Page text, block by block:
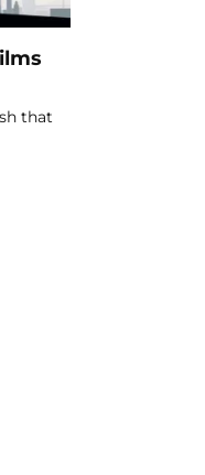
that